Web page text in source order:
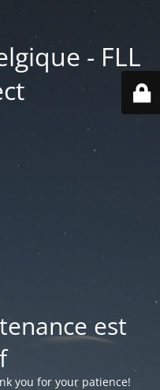
- FLL
est
you for your patience!